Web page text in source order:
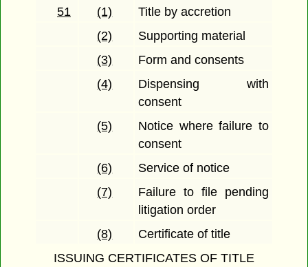
51
(1)
Title by accretion
(2)
Supporting material
(3)
Form and consents
(4)
Dispensing with
consent
(5)
Notice where failure to
consent
(6)
Service of notice
(7)
Failure to file pending
litigation order
(8)
Certificate of title
ISSUING CERTIFICATES OF TITLE